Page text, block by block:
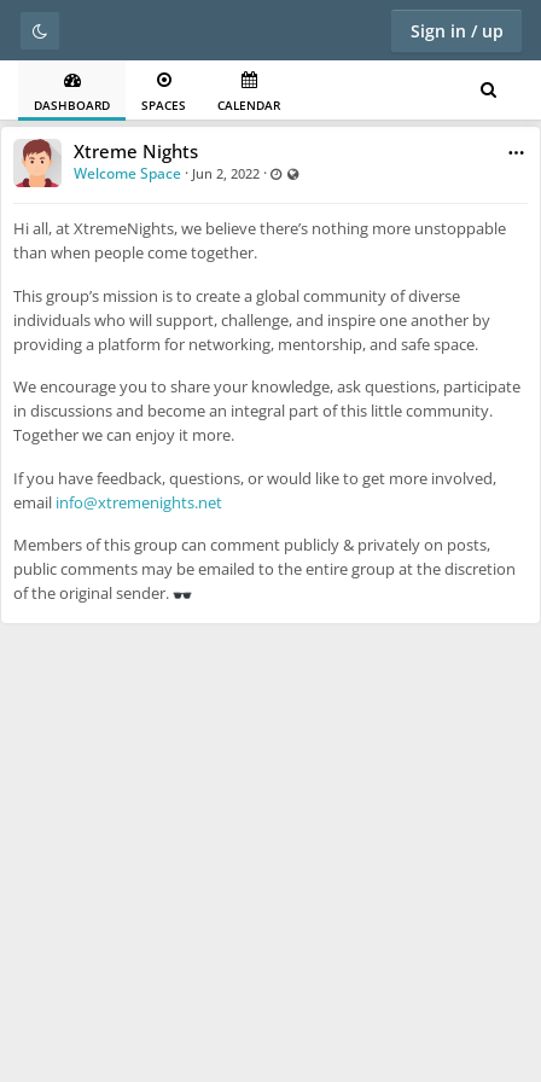
Sign in / up
DASHBOARD SPACES CALENDAR
Xtreme Nights
Welcome Space · Jun 2, 2022 · Last updated Jun 2, 2022 - 6:35 PM
Hi all, at XtremeNights, we believe there’s nothing more unstoppable
than when people come together.
This group’s mission is to create a global community of diverse
individuals who will support, challenge, and inspire one another by
providing a platform for networking, mentorship, and safe space.
We encourage you to share your knowledge, ask questions, participate
in discussions and become an integral part of this little community.
Together we can enjoy it more.
If you have feedback, questions, or would like to get more involved,
email info@xtremenights.net
Members of this group can comment publicly & privately on posts,
public comments may be emailed to the entire group at the discretion
of the original sender.